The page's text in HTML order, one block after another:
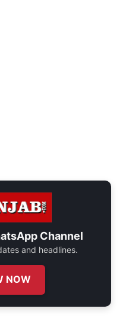
Channel
and headlines.
NOW